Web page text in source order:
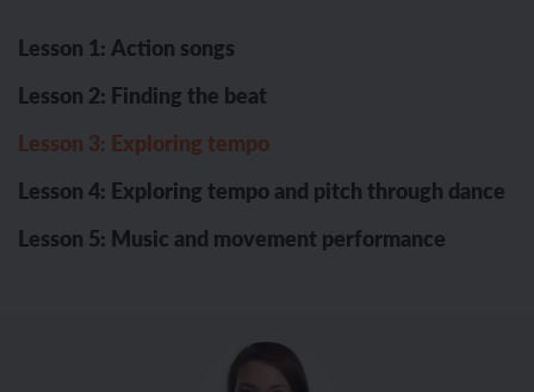
Lesson 1: Action songs
Lesson 2: Finding the beat
Lesson 3: Exploring tempo
Lesson 4: Exploring tempo and pitch through dance
Lesson 5: Music and movement performance